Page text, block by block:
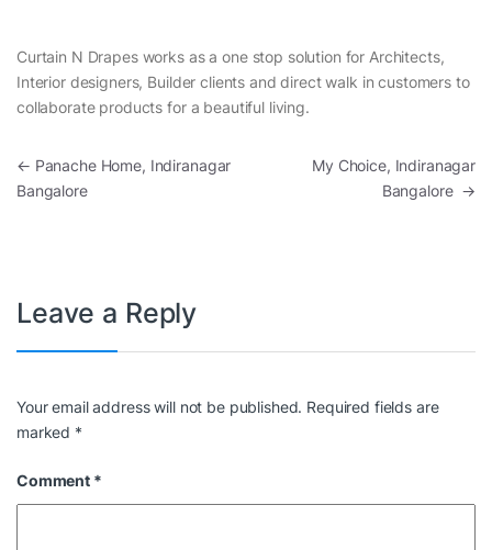
Curtain N Drapes works as a one stop solution for Architects,
Interior designers, Builder clients and direct walk in customers to
collaborate products for a beautiful living.
Post navigation
← Panache Home, Indiranagar
Bangalore
My Choice, Indiranagar
Bangalore →
Leave a Reply
Your email address will not be published. Required fields are
marked *
Comment *